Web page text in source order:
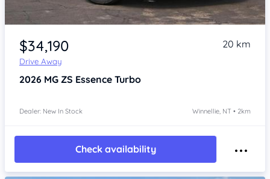
Item 1 of 4
$34,190
Drive Away
20 km
2026 MG ZS Essence Turbo
Dealer: New In Stock Winnellie, NT • 2km
Check availability